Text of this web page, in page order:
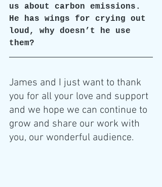
us about carbon emissions.
He has wings for crying out
loud, why doesn’t he use
them?
James and I just want to thank
you for all your love and support
and we hope we can continue to
grow and share our work with
you, our wonderful audience.